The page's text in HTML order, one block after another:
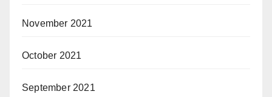
November 2021
October 2021
September 2021